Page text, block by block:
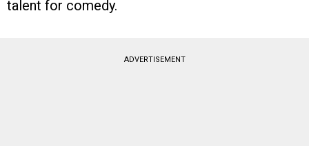
talent for comedy.
ADVERTISEMENT